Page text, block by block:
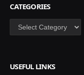
CATEGORIES
Categories
USEFUL LINKS